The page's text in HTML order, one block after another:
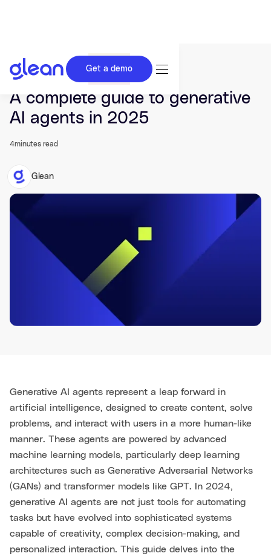
Get a demo
Last updated Oct 10, 2024.
A complete guide to generative
AI agents in 2025
4minutes read
Glean
Generative AI agents represent a leap forward in
artificial intelligence, designed to create content, solve
problems, and interact with users in a more human-like
manner. These agents are powered by advanced
machine learning models, particularly deep learning
architectures such as Generative Adversarial Networks
(GANs) and transformer models like GPT. In 2024,
generative AI agents are not just tools for automating
tasks but have evolved into sophisticated systems
capable of creativity, complex decision-making, and
personalized interaction. This guide delves into the